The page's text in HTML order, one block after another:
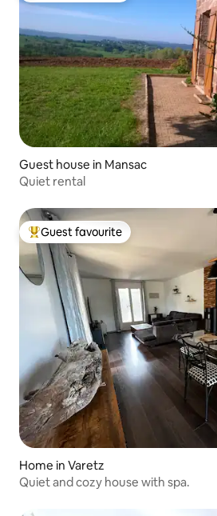
Guest house in Mansac
Quiet rental
Top guest favourite
Guest favourite
Home in Varetz
Quiet and cozy house with spa.